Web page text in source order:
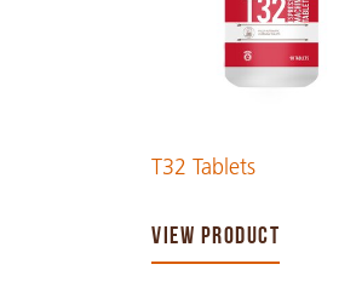
T32 Tablets
VIEW PRODUCT